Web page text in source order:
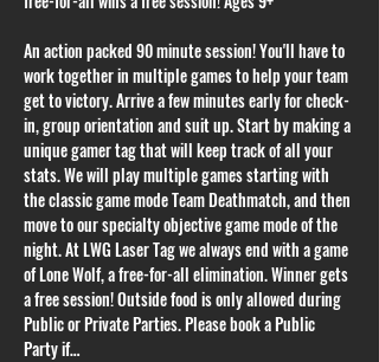
An action packed 90 minute session! You'll have to
work together in multiple games to help your team
get to victory. Arrive a few minutes early for check-
in, group orientation and suit up. Start by making a
unique gamer tag that will keep track of all your
stats. We will play multiple games starting with
the classic game mode Team Deathmatch, and then
move to our specialty objective game mode of the
night. At LWG Laser Tag we always end with a game
of Lone Wolf, a free-for-all elimination. Winner gets
a free session! Outside food is only allowed during
Public or Private Parties. Please book a Public
Party if…